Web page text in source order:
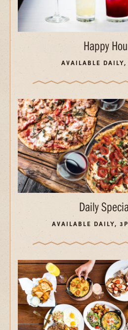
Happy
AVAILABLE
Daily
AVAILABLE DAILY,